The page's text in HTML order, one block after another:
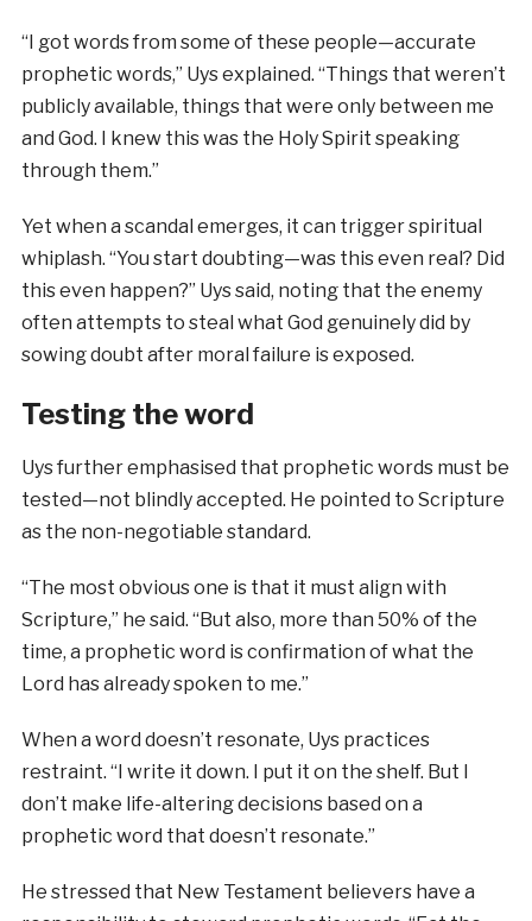
“I got words from some of these people—accurate
prophetic words,” Uys explained. “Things that weren’t
publicly available, things that were only between me
and God. I knew this was the Holy Spirit speaking
through them.”
Yet when a scandal emerges, it can trigger spiritual
whiplash. “You start doubting—was this even real? Did
this even happen?” Uys said, noting that the enemy
often attempts to steal what God genuinely did by
sowing doubt after moral failure is exposed.
Testing the word
Uys further emphasised that prophetic words must be
tested—not blindly accepted. He pointed to Scripture
as the non-negotiable standard.
“The most obvious one is that it must align with
Scripture,” he said. “But also, more than 50% of the
time, a prophetic word is confirmation of what the
Lord has already spoken to me.”
When a word doesn’t resonate, Uys practices
restraint. “I write it down. I put it on the shelf. But I
don’t make life-altering decisions based on a
prophetic word that doesn’t resonate.”
He stressed that New Testament believers have a